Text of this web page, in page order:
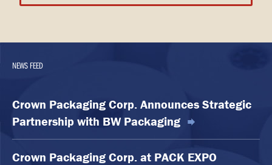
NEWS FEED
Crown Packaging Corp. Announces Strategic
Partnership with BW Packaging
Crown Packaging Corp. at PACK EXPO